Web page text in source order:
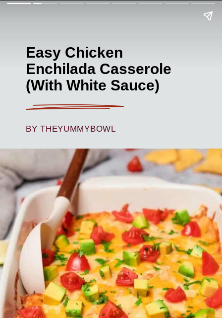
Easy Chicken
Enchilada Casserole
(With White Sauce)
BY THEYUMMYBOWL